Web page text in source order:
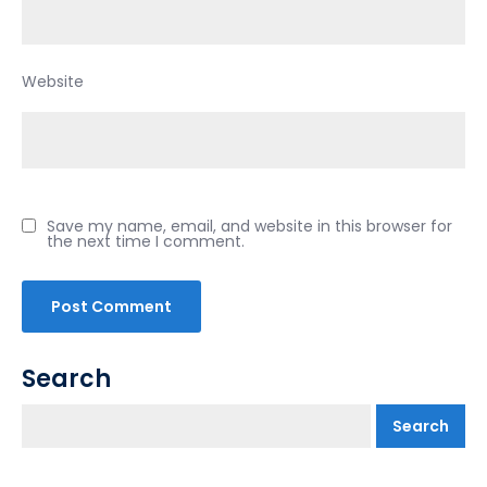
Website
Save my name, email, and website in this browser for
the next time I comment.
Search
Search